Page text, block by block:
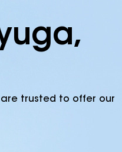
trusted to offer our